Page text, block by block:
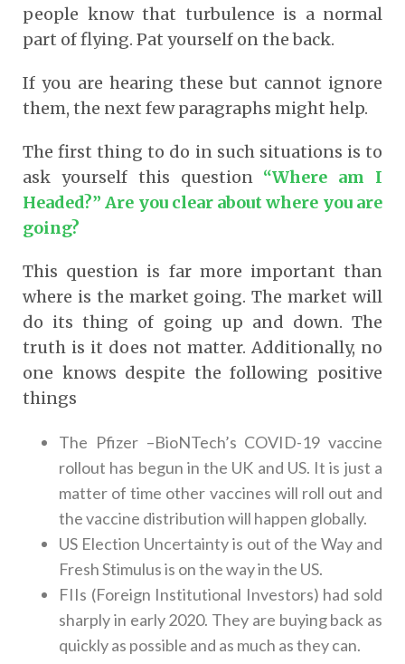
people know that turbulence is a normal
part of flying. Pat yourself on the back.
If you are hearing these but cannot ignore
them, the next few paragraphs might help.
The first thing to do in such situations is to
ask yourself this question “Where am I
Headed?” Are you clear about where you are
going?
This question is far more important than
where is the market going. The market will
do its thing of going up and down. The
truth is it does not matter. Additionally, no
one knows despite the following positive
things
The Pfizer –BioNTech’s COVID-19 vaccine
rollout has begun in the UK and US. It is just a
matter of time other vaccines will roll out and
the vaccine distribution will happen globally.
US Election Uncertainty is out of the Way and
Fresh Stimulus is on the way in the US.
FIIs (Foreign Institutional Investors) had sold
sharply in early 2020. They are buying back as
quickly as possible and as much as they can.